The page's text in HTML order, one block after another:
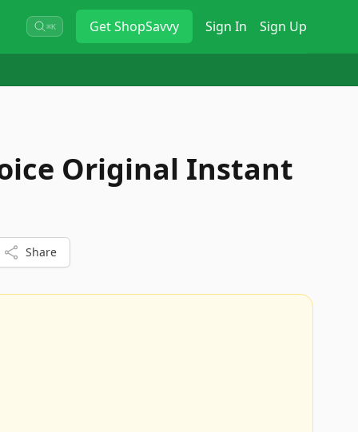
⌘K GetShopSavvy Sign In Sign Up
Original Instant
Share